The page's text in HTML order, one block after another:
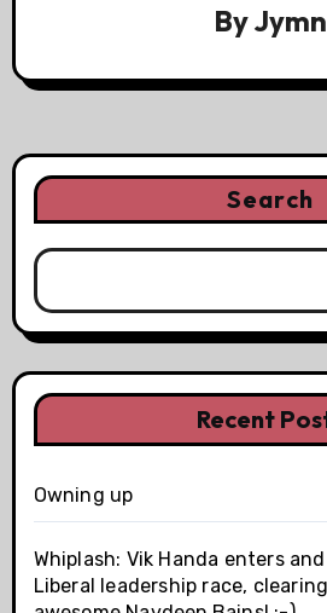
ByJymn
Search
Recent
Owning up
Whiplash: Vik Handa enters
Liberal leadership race,